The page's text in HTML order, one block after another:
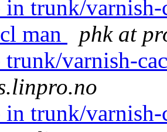
trunk/
man
phk at
trunk/varnish-
in trunk/